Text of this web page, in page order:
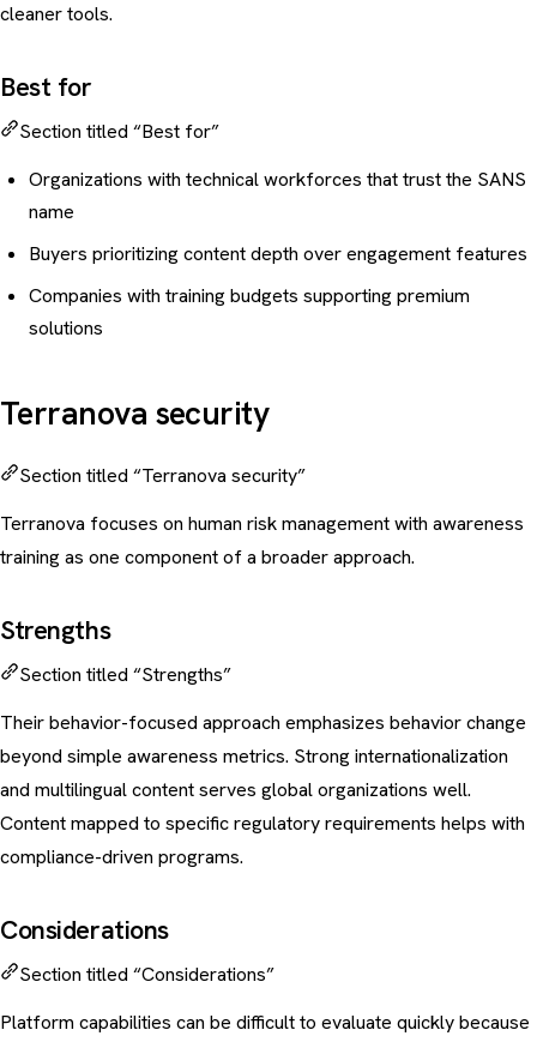
cleaner tools.
Best for
Section titled “Best for”
Organizations with technical workforces that trust the SANS
name
Buyers prioritizing content depth over engagement features
Companies with training budgets supporting premium
solutions
Terranova security
Section titled “Terranova security”
Terranova focuses on human risk management with awareness
training as one component of a broader approach.
Strengths
Section titled “Strengths”
Their behavior-focused approach emphasizes behavior change
beyond simple awareness metrics. Strong internationalization
and multilingual content serves global organizations well.
Content mapped to specific regulatory requirements helps with
compliance-driven programs.
Considerations
Section titled “Considerations”
Platform capabilities can be difficult to evaluate quickly because